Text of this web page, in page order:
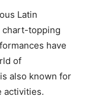
Latin
chart-topping
have
of
also known for
activities.